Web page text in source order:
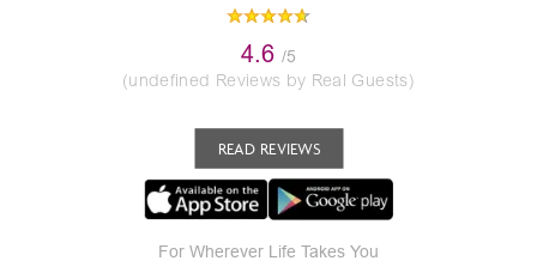
4.6 /5
(undefined Reviews by Real Guests)
READ REVIEWS
For Wherever Life Takes You